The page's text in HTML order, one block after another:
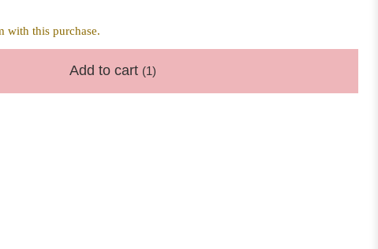
with this purchase.
Add to cart (1)